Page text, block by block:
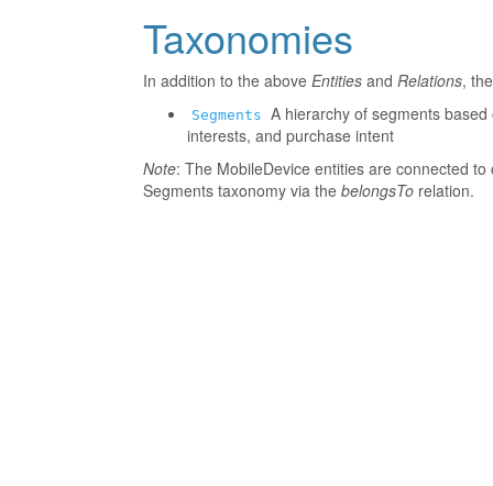
Taxonomies
In addition to the above Entities and Relations,
Segments A hierarchy of segments
interests, and purchase intent
Note: The MobileDevice entities are connected
Segments taxonomy via the belongsTo relation.